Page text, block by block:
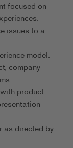
focused on
issues to a
model.
company
product
as directed by